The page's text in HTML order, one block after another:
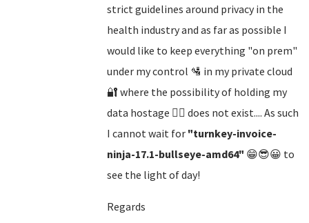
strict guidelines around privacy in the
health industry and as far as possible I
would like to keep everything "on prem"
under my control 🛂 in my private cloud
🔐 where the possibility of holding my
data hostage 🏴‍☠️ does not exist.... As such
I cannot wait for "turnkey-invoice-
ninja-17.1-bullseye-amd64" 😁😎😀 to
see the light of day!
Regards